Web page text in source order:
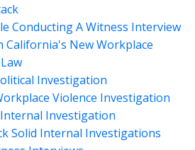
Conducting A Witness Interview
California's New Workplace
Investigation
Violence Investigation
Investigation
Solid Internal Investigations